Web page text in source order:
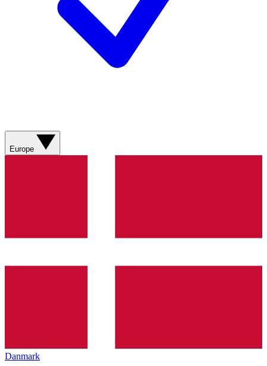
Europe
Danmark